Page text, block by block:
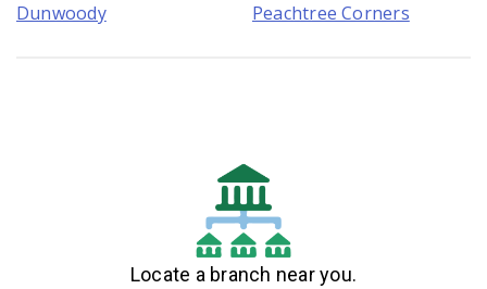
Dunwoody
Peachtree Corners
Locate a branch near you.